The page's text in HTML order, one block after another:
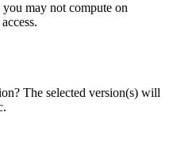
may not compute on
The selected version(s) will